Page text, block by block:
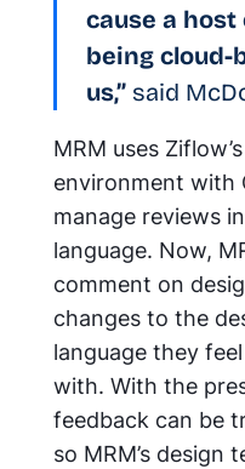
cause a host
being cloud-
us,” said
MRM uses
environment with
manage reviews
language. Now,
comment on
changes to the
language they
with. With the
feedback can be
so MRM’s design